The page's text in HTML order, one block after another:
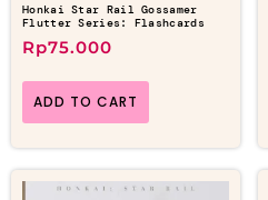
Honkai Star Rail Gossamer
Flutter Series: Flashcards
Rp75.000
ADD TO CART